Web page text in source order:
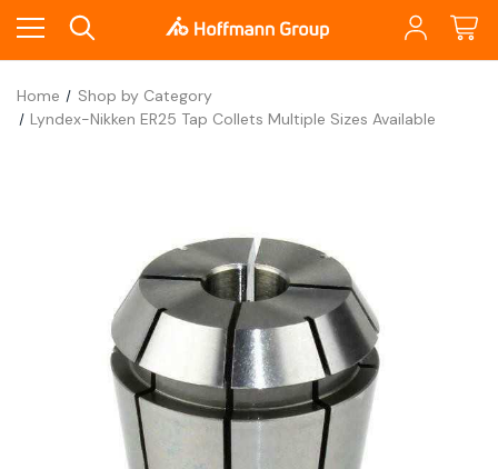
Home
Shop by Category
Lyndex-Nikken ER25 Tap Collets Multiple Sizes Available